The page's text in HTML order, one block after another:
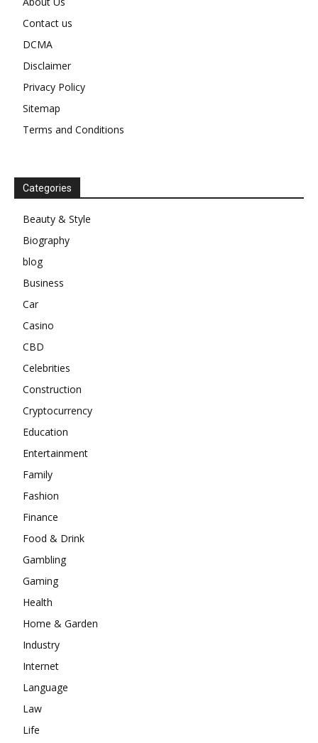
Contact us
DCMA
Disclaimer
Privacy Policy
Sitemap
Terms and Conditions
Categories
Beauty & Style
Biography
blog
Business
Car
Casino
CBD
Celebrities
Construction
Cryptocurrency
Education
Entertainment
Family
Fashion
Finance
Food & Drink
Gambling
Gaming
Health
Home & Garden
Industry
Internet
Language
Law
Life